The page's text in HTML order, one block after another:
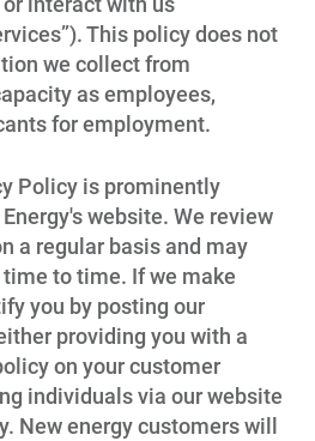
This policy does not
we collect from
as employees,
for employment.
Policy is prominently
website. We review
a regular basis and may
to time. If we make
you by posting our
providing you with a
on your customer
individuals via our website
New energy customers will